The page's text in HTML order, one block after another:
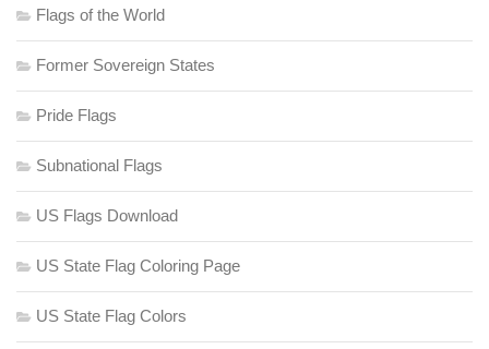
Flags of the World
Former Sovereign States
Pride Flags
Subnational Flags
US Flags Download
US State Flag Coloring Page
US State Flag Colors